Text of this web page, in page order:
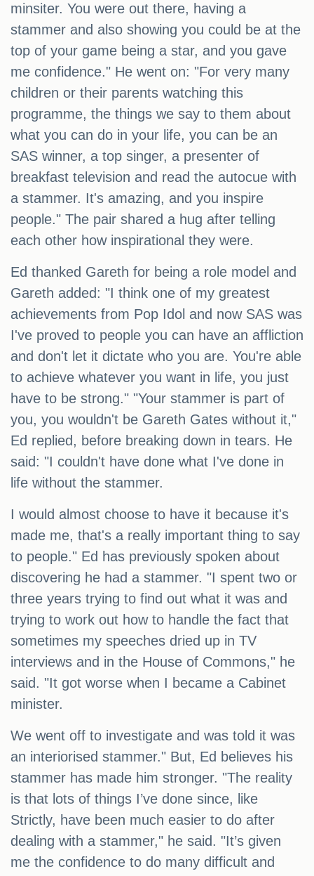
minsiter. You were out there, having a
stammer and also showing you could be at the
top of your game being a star, and you gave
me confidence." He went on: "For very many
children or their parents watching this
programme, the things we say to them about
what you can do in your life, you can be an
SAS winner, a top singer, a presenter of
breakfast television and read the autocue with
a stammer. It's amazing, and you inspire
people." The pair shared a hug after telling
each other how inspirational they were.
Ed thanked Gareth for being a role model and
Gareth added: "I think one of my greatest
achievements from Pop Idol and now SAS was
I've proved to people you can have an affliction
and don't let it dictate who you are. You're able
to achieve whatever you want in life, you just
have to be strong." "Your stammer is part of
you, you wouldn't be Gareth Gates without it,"
Ed replied, before breaking down in tears. He
said: "I couldn't have done what I've done in
life without the stammer.
I would almost choose to have it because it's
made me, that's a really important thing to say
to people." Ed has previously spoken about
discovering he had a stammer. "I spent two or
three years trying to find out what it was and
trying to work out how to handle the fact that
sometimes my speeches dried up in TV
interviews and in the House of Commons," he
said. "It got worse when I became a Cabinet
minister.
We went off to investigate and was told it was
an interiorised stammer." But, Ed believes his
stammer has made him stronger. "The reality
is that lots of things I’ve done since, like
Strictly, have been much easier to do after
dealing with a stammer," he said. "It’s given
me the confidence to do many difficult and